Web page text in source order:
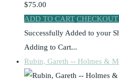
$75.00
ADD TO CART
Successfully Added to your
Adding to Cart...
Rubin, Gareth -- Holmes &